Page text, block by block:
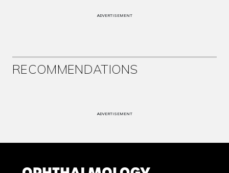
ADVERTISEMENT
RECOMMENDATIONS
ADVERTISEMENT